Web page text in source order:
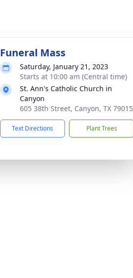
Funeral Mass
Saturday, January 21, 2023
Starts at 10:00 am (Central time)
St. Ann's Catholic Church in
Canyon
605 38th Street, Canyon, TX 79015
Text Directions Plant Trees